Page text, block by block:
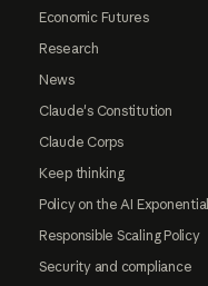
Economic Futures
Research
News
Claude's Constitution
Claude Corps
Keep thinking
Policy on the AI Exponential
Responsible Scaling Policy
Security and compliance